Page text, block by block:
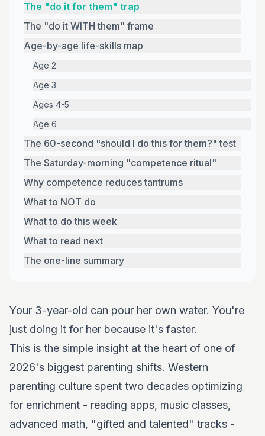
The "do it for them" trap
The "do it WITH them" frame
Age-by-age life-skills map
Age 2
Age 3
Ages 4-5
Age 6
The 60-second "should I do this for them?" test
The Saturday-morning "competence ritual"
Why competence reduces tantrums
What to NOT do
What to do this week
What to read next
The one-line summary
Your 3-year-old can pour her own water. You're
just doing it for her because it's faster.
This is the simple insight at the heart of one of
2026's biggest parenting shifts. Western
parenting culture spent two decades optimizing
for enrichment - reading apps, music classes,
advanced math, "gifted and talented" tracks -